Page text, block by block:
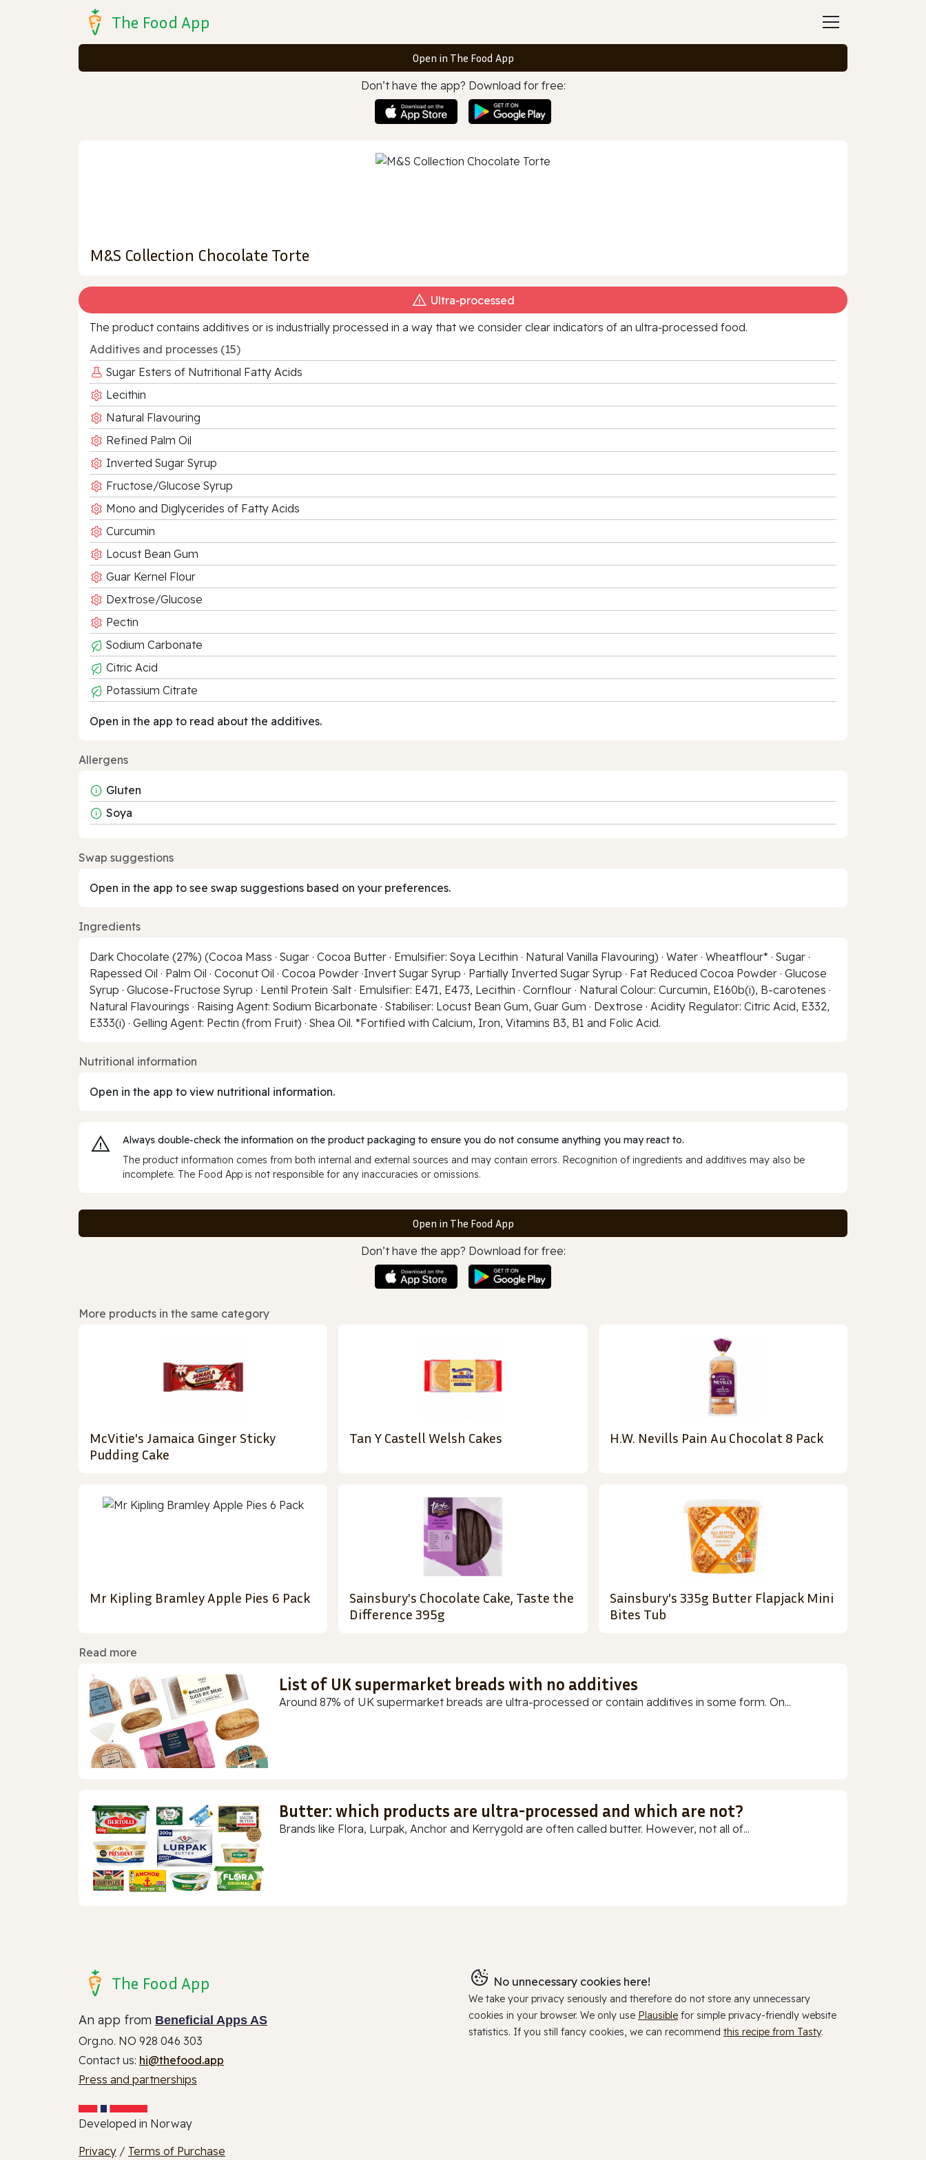
The Food App
Open in The Food App
Don’t have the app? Download for free:
M&S Collection Chocolate Torte
Ultra‑processed
The product contains additives or is industrially processed in a way that we consider clear indicators of an ultra‑processed food.
Additives and processes (15)
Sugar Esters of Nutritional Fatty Acids
Lecithin
Natural Flavouring
Refined Palm Oil
Inverted Sugar Syrup
Fructose/Glucose Syrup
Mono and Diglycerides of Fatty Acids
Curcumin
Locust Bean Gum
Guar Kernel Flour
Dextrose/Glucose
Pectin
Sodium Carbonate
Citric Acid
Potassium Citrate
Open in the app to read about the additives.
Allergens
Gluten
Soya
Swap suggestions
Open in the app to see swap suggestions based on your preferences.
Ingredients
Dark Chocolate (27%) (Cocoa Mass · Sugar · Cocoa Butter · Emulsifier: Soya Lecithin · Natural Vanilla Flavouring) · Water · Wheatflour* · Sugar ·
Rapessed Oil · Palm Oil · Coconut Oil · Cocoa Powder ·Invert Sugar Syrup · Partially Inverted Sugar Syrup · Fat Reduced Cocoa Powder · Glucose
Syrup · Glucose-Fructose Syrup · Lentil Protein ·Salt · Emulsifier: E471, E473, Lecithin · Cornflour · Natural Colour: Curcumin, E160b(i), B-carotenes ·
Natural Flavourings · Raising Agent: Sodium Bicarbonate · Stabiliser: Locust Bean Gum, Guar Gum · Dextrose · Acidity Regulator: Citric Acid, E332,
E333(i) · Gelling Agent: Pectin (from Fruit) · Shea Oil. *Fortified with Calcium, Iron, Vitamins B3, B1 and Folic Acid.
Nutritional information
Open in the app to view nutritional information.
Always double‑check the information on the product packaging to ensure you do not consume anything you may react to.
The product information comes from both internal and external sources and may contain errors. Recognition of ingredients and additives may also be
incomplete. The Food App is not responsible for any inaccuracies or omissions.
Open in The Food App
Don’t have the app? Download for free:
More products in the same category
McVitie's Jamaica Ginger Sticky
Pudding Cake
Tan Y Castell Welsh Cakes H.W. Nevills Pain Au Chocolat 8 Pack
Mr Kipling Bramley Apple Pies 6 Pack
Sainsbury's Chocolate Cake, Taste the
Difference 395g
Sainsbury's 335g Butter Flapjack Mini
Bites Tub
Read more
List of UK supermarket breads with no additives
Around 87% of UK supermarket breads are ultra-processed or contain additives in some form. On...
Butter: which products are ultra-processed and which are not?
Brands like Flora, Lurpak, Anchor and Kerrygold are often called butter. However, not all of...
The Food App
An app from Beneficial Apps AS
Org.no. NO 928 046 303
Contact us: hi@thefood.app
Press and partnerships
Developed in Norway
Privacy / Terms of Purchase
No unnecessary cookies here!
We take your privacy seriously and therefore do not store any unnecessary
cookies in your browser. We only use Plausible for simple privacy-friendly website
statistics. If you still fancy cookies, we can recommend this recipe from Tasty.